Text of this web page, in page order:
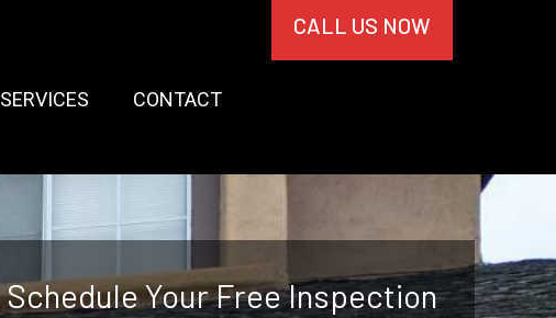
SERVICES CONTACT
CALL US NOW
Schedule Your Free Inspection